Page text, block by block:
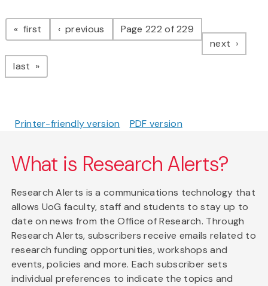
Pagination
first page previous pagePage 222 of 229
next page
last page
Printer-friendly version PDF version
What is Research Alerts?
Research Alerts is a communications technology that
allows UoG faculty, staff and students to stay up to
date on news from the Office of Research. Through
Research Alerts, subscribers receive emails related to
research funding opportunities, workshops and
events, policies and more. Each subscriber sets
individual preferences to indicate the topics and